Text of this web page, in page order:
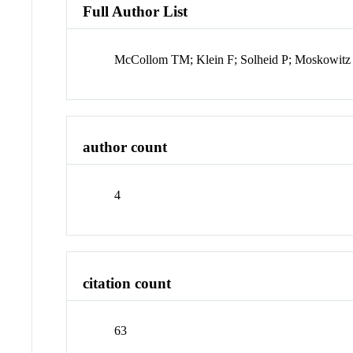
Full Author List
McCollom TM; Klein F; Solheid P;
author count
4
citation count
63